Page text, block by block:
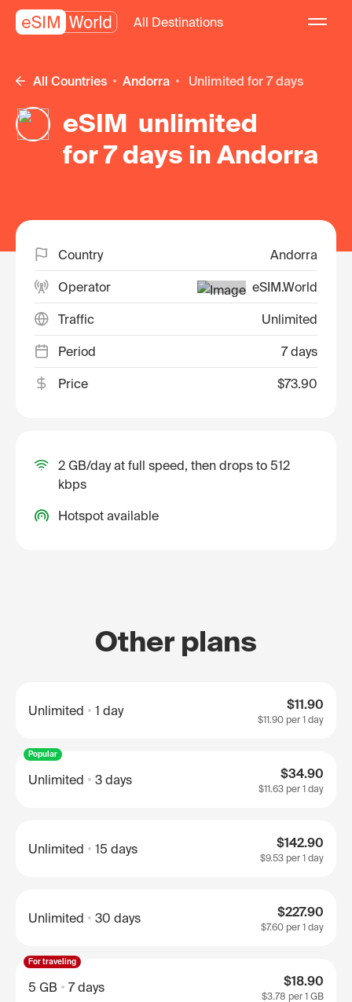
All Destinations
All Countries Andorra unlimited for 7 days
eSIM unlimited
for 7 days in Andorra
Country Andorra
Operator eSIM.World
Traffic Unlimited
Period 7 days
Price $73.90
2 GB/day at full speed, then drops to 512
kbps
Hotspot available
Other plans
Unlimited 1 day $11.90
$11.90 per 1 day
Popular
Unlimited 3 days $34.90
$11.63 per 1 day
Unlimited 15 days $142.90
$9.53 per 1 day
Unlimited 30 days $227.90
$7.60 per 1 day
For traveling
5 GB 7 days $18.90
$3.78 per 1 GB